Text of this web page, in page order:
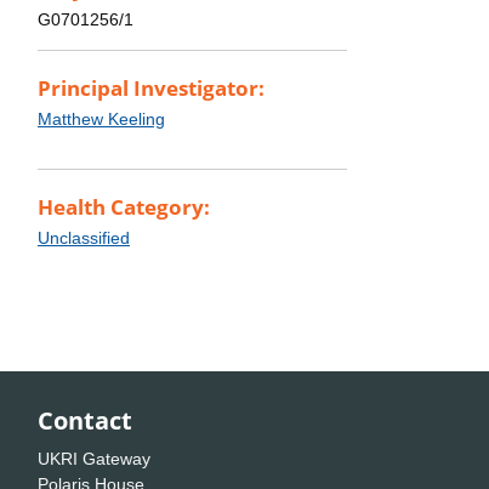
G0701256/1
Principal Investigator:
Matthew Keeling
Health Category:
Unclassified
Contact
UKRI Gateway
Polaris House